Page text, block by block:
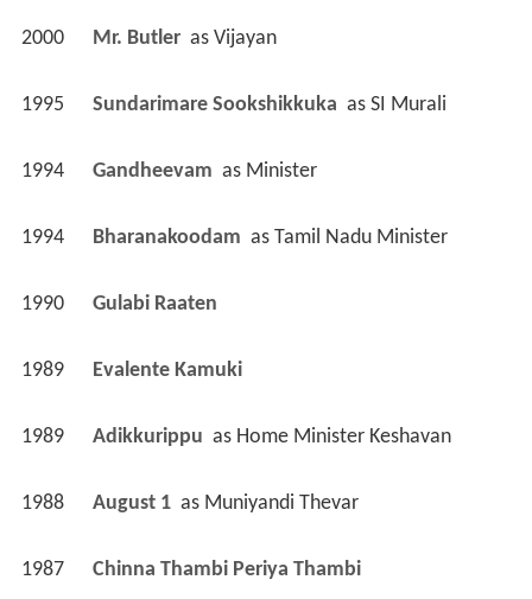
2000 Mr. Butler as Vijayan
1995 Sundarimare Sookshikkuka as SI Murali
1994 Gandheevam as Minister
1994 Bharanakoodam as Tamil Nadu Minister
1990 Gulabi Raaten
1989 Evalente Kamuki
1989 Adikkurippu as Home Minister Keshavan
1988 August 1 as Muniyandi Thevar
1987 Chinna Thambi Periya Thambi